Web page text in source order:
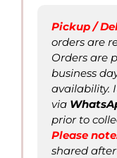
Pickup /
orders are
Orders are
business
availability.
via
prior to
Please note
shared